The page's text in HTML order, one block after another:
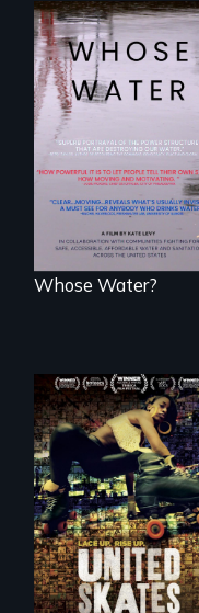
Across the United
States, millions of
people lack access
to safe, affordable
water and
sanitation.
Whose Water?
A community-
fighting in a racially
charged
environment fights
to save the
underground
African-American
subculture of roller
skating